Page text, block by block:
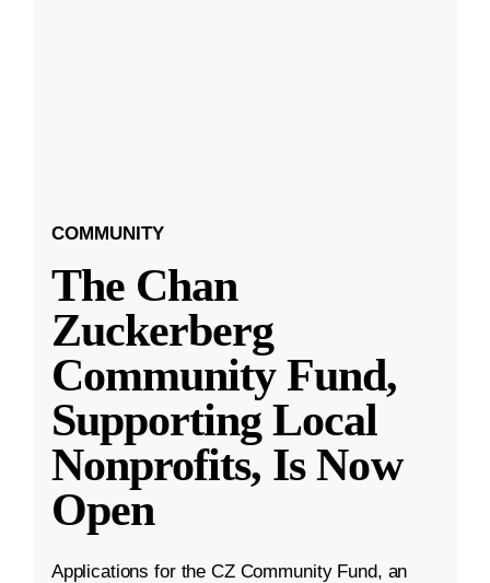
COMMUNITY
The Chan
Zuckerberg
Community Fund,
Supporting Local
Nonprofits, Is Now
Open
Applications for the CZ Community Fund, an